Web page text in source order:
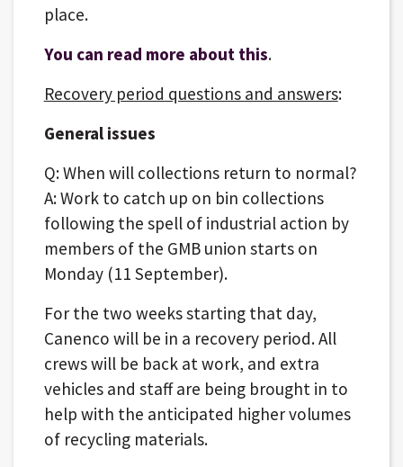
place.
You can read more about this.
Recovery period questions and answers:
General issues
Q: When will collections return to normal?
A: Work to catch up on bin collections
following the spell of industrial action by
members of the GMB union starts on
Monday (11 September).
For the two weeks starting that day,
Canenco will be in a recovery period. All
crews will be back at work, and extra
vehicles and staff are being brought in to
help with the anticipated higher volumes
of recycling materials​.